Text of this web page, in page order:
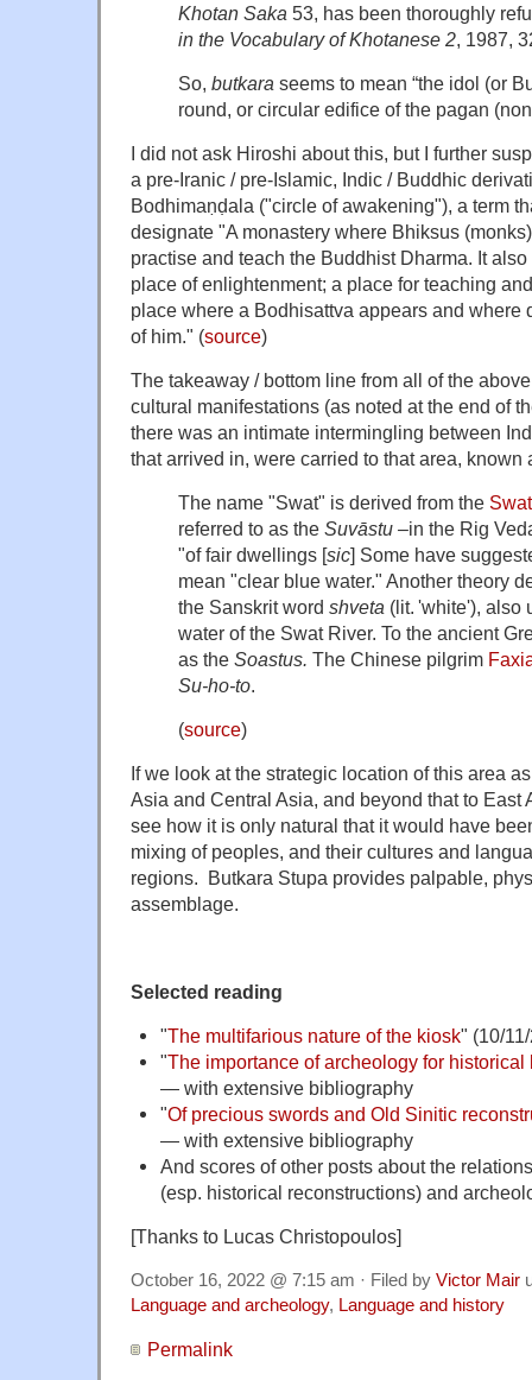
Khotan Saka 53, has been thoroughly
in the Vocabulary of Khotanese 2, 1987,
So, butkara seems to mean “the idol (or
round, or circular edifice of the pagan
I did not ask Hiroshi about this, but I further
a pre-Iranic / pre-Islamic, Indic / Buddhic
Bodhimaṇḍala ("circle of awakening"), a term
designate "A monastery where Bhiksus
practise and teach the Buddhist Dharma. It
place of enlightenment; a place for teaching
place where a Bodhisattva appears and where
of him." (source)
The takeaway / bottom line from all of the
cultural manifestations (as noted at the end of
there was an intimate intermingling between
that arrived in, were carried to that area, known
The name "Swat" is derived from the
referred to as the Suvāstu –in the Rig
"of fair dwellings [sic] Some have
mean "clear blue water." Another theory
the Sanskrit word shveta (lit. 'white'), also
water of the Swat River. To the ancient
as the Soastus. The Chinese pilgrim
Su-ho-to.
(source)
If we look at the strategic location of this area
Asia and Central Asia, and beyond that to East
see how it is only natural that it would have
mixing of peoples, and their cultures and
regions. Butkara Stupa provides palpable,
assemblage.
Selected reading
"The multifarious nature of the kiosk" (10/
"The importance of archeology for historical
— with extensive bibliography
"Of precious swords and Old Sinitic
— with extensive bibliography
And scores of other posts about the
(esp. historical reconstructions) and
[Thanks to Lucas Christopoulos]
October 16, 2022 @ 7:15 am · Filed by Victor Mair
Language and archeology, Language and history
Permalink